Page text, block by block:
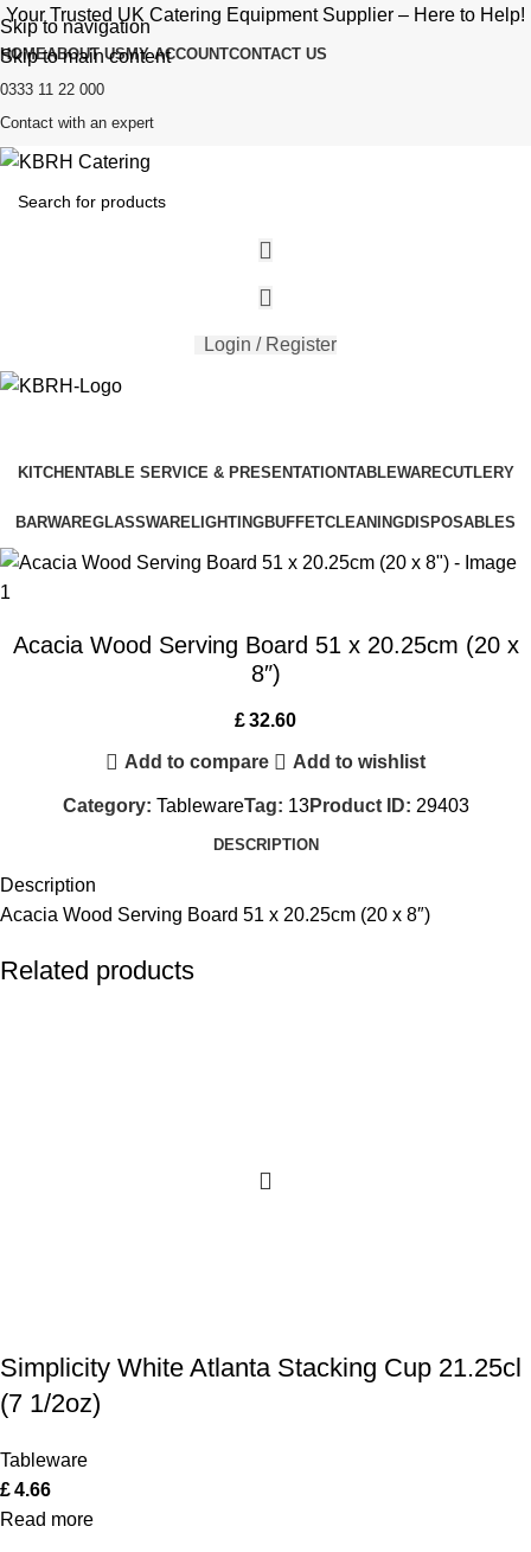
Skip to navigation
Skip to main content
Your Trusted UK Catering Equipment Supplier – Here to Help!
HOMEABOUT USMY ACCOUNTCONTACT US
0333 11 22 000
Contact with an expert
Login / Register
KITCHENTABLE SERVICE & PRESENTATIONTABLEWARECUTLERY
BARWAREGLASSWARELIGHTINGBUFFETCLEANINGDISPOSABLES
Acacia Wood Serving Board 51 x 20.25cm (20 x
8″)
£32.60
Add to compare Add to wishlist
Category: TablewareTag: 13Product ID: 29403
DESCRIPTION
Description
Acacia Wood Serving Board 51 x 20.25cm (20 x 8″)
Related products
Simplicity White Atlanta Stacking Cup 21.25cl
(7 1/2oz)
Tableware
£4.66
Read more